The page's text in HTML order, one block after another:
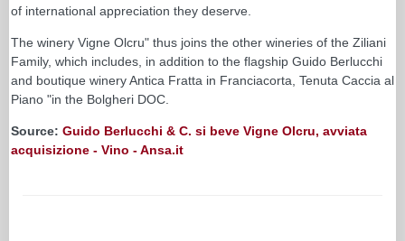
of international appreciation they deserve.
The winery Vigne Olcru" thus joins the other wineries of the Ziliani
Family, which includes, in addition to the flagship Guido Berlucchi
and boutique winery Antica Fratta in Franciacorta, Tenuta Caccia al
Piano "in the Bolgheri DOC.
Source: Guido Berlucchi & C. si beve Vigne Olcru, avviata
acquisizione - Vino - Ansa.it